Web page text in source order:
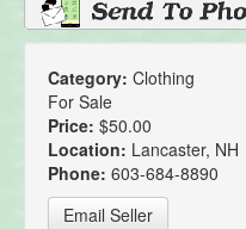
Category: Clothing
For Sale
Price: $50.00
Location: Lancaster, NH
Phone: 603-684-8890
Email Seller